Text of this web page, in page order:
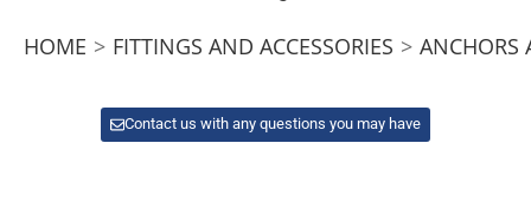
HOME > FITTINGS AND ACCESSORIES > ANCHORS
Contact us with any questions you may have